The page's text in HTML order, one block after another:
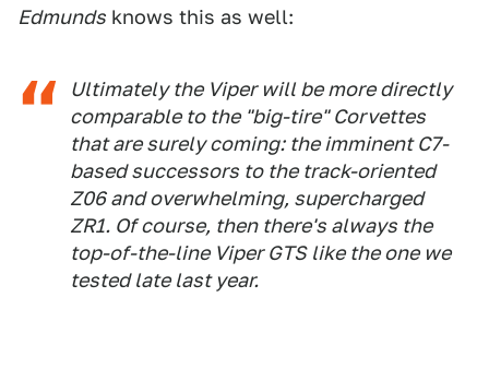
Edmunds knows this as well:
Ultimately the Viper will be more directly
comparable to the "big-tire" Corvettes
that are surely coming: the imminent C7-
based successors to the track-oriented
Z06 and overwhelming, supercharged
ZR1. Of course, then there's always the
top-of-the-line Viper GTS like the one we
tested late last year.